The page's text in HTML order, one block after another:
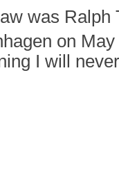
was
on May
I will